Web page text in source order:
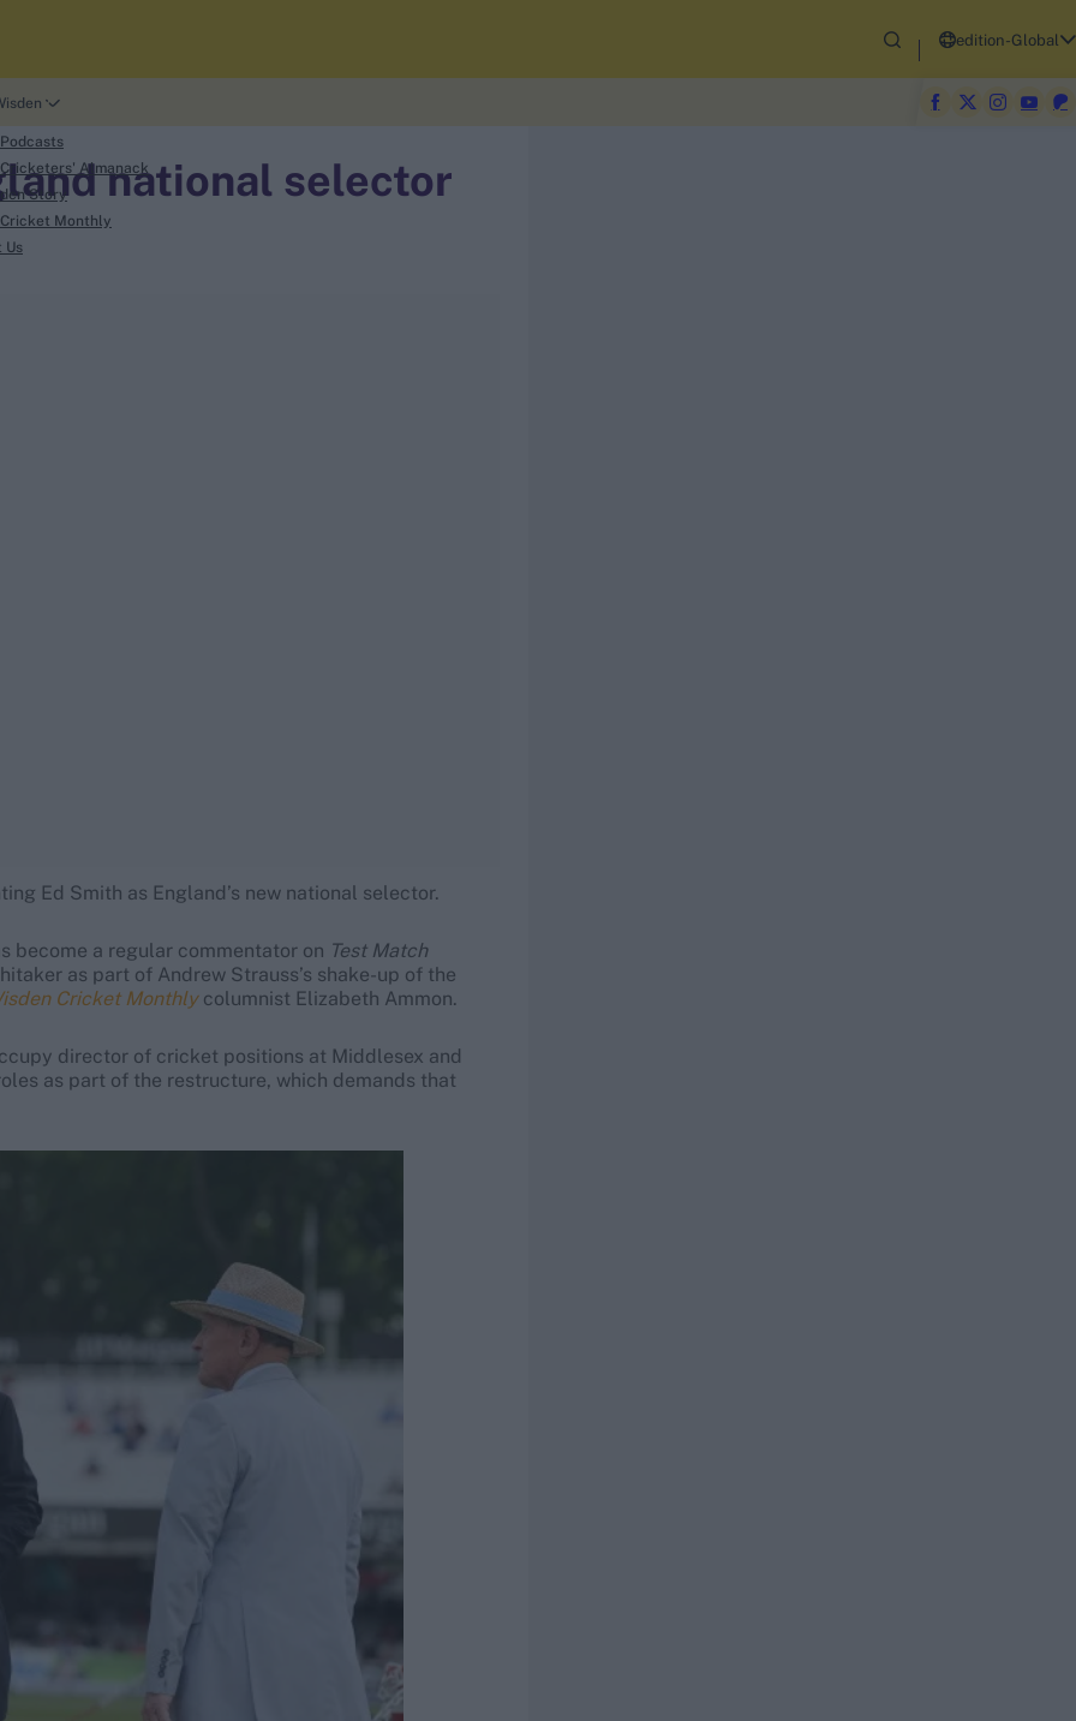
edition-Global
Almanack
Story
Cricket Monthly
Us
national selector
Ed Smith as England’s new national selector.
become a regular commentator on Test Match
as part of Andrew Strauss’s shake-up of the
Cricket Monthly columnist Elizabeth Ammon.
director of cricket positions at Middlesex and
as part of the restructure, which demands that